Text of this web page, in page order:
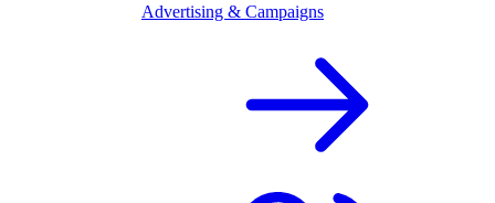
Advertising & Campaigns